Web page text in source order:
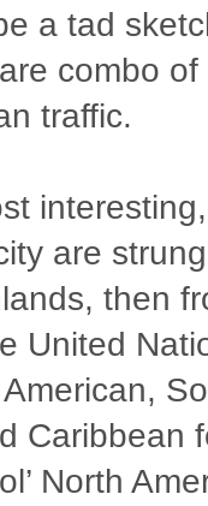
a tad
combo
traffic.
are
then
United
Caribbean
North